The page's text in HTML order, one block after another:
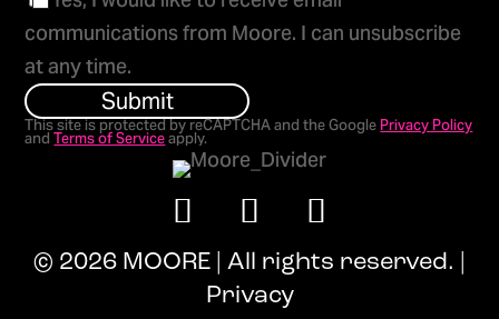
communications from Moore. I can unsubscribe
at any time.
Submit
This site is protected by reCAPTCHA and the Google Privacy Policy
andTerms of Serviceapply.
© 2026 MOORE | All rights reserved. |
Privacy